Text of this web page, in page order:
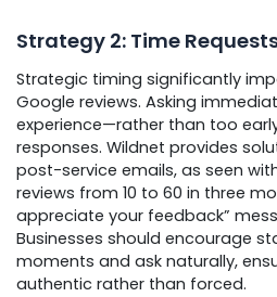
Strategy 2: Time
Strategic timing significantly
Google reviews. Asking
experience—rather than too
responses. Wildnet provides
post-service emails, as seen
reviews from 10 to 60 in three
appreciate your feedback”
Businesses should encourage
moments and ask naturally,
authentic rather than forced.